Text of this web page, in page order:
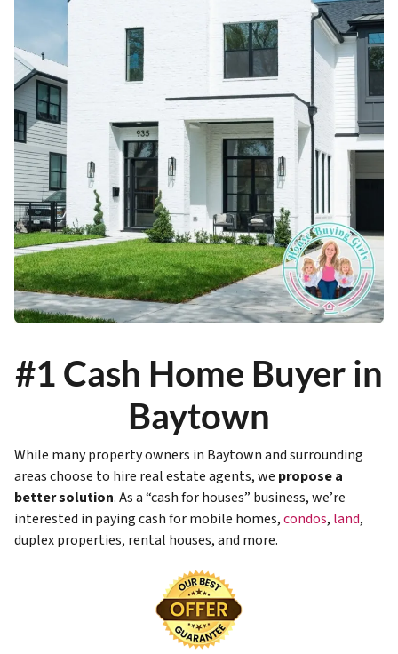
#1 Cash Home Buyer in
Baytown
While many property owners in Baytown and surrounding
areas choose to hire real estate agents, we propose a
better solution. As a “cash for houses” business, we’re
interested in paying cash for mobile homes,condos, land,
duplex properties, rental houses, and more.